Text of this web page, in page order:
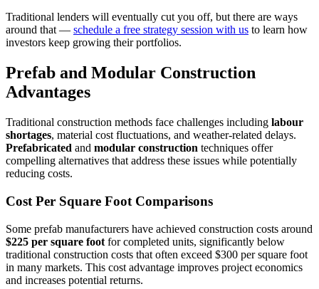
Traditional lenders will eventually cut you off, but there are ways
around that — schedule a free strategy session with us to learn how
investors keep growing their portfolios.
Prefab and Modular Construction
Advantages
Traditional construction methods face challenges including labour
shortages, material cost fluctuations, and weather-related delays.
Prefabricated and modular construction techniques offer
compelling alternatives that address these issues while potentially
reducing costs.
Cost Per Square Foot Comparisons
Some prefab manufacturers have achieved construction costs around
$225 per square foot for completed units, significantly below
traditional construction costs that often exceed $300 per square foot
in many markets. This cost advantage improves project economics
and increases potential returns.